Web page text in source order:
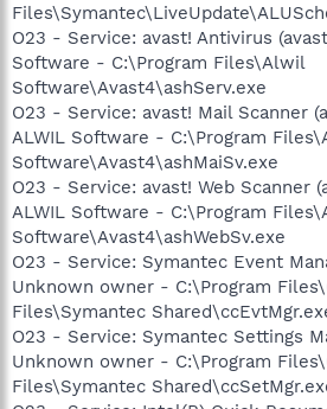
O23 - Service: avast! Antivirus
Software - C:\Program Files\Alwil
Software\Avast4\ashServ.exe
O23 - Service: avast! Mail Scanner
ALWIL Software - C:\Program
Software\Avast4\ashMaiSv.exe
O23 - Service: avast! Web Scanner
ALWIL Software - C:\Program
Software\Avast4\ashWebSv.exe
O23 - Service: Symantec Event
Unknown owner - C:\Program
Files\Symantec
O23 - Service: Symantec Settings
Unknown owner - C:\Program
Files\Symantec